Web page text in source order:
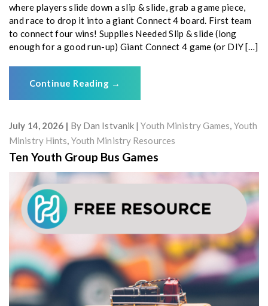
where players slide down a slip & slide, grab a game piece,
and race to drop it into a giant Connect 4 board. First team
to connect four wins! Supplies Needed Slip & slide (long
enough for a good run-up) Giant Connect 4 game (or DIY […]
Continue Reading →
July 14, 2026 By Dan Istvanik Youth Ministry Games, Youth
Ministry Hints, Youth Ministry Resources
Ten Youth Group Bus Games